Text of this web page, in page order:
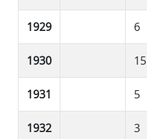
1929 6
1930 15
1931 5
1932 3